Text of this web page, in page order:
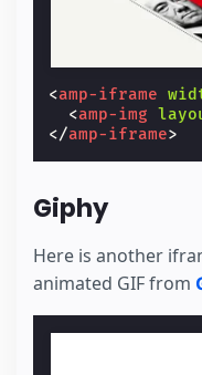
<amp-iframe
<amp-img
</amp-iframe>
Giphy
Here is another
animated GIF from